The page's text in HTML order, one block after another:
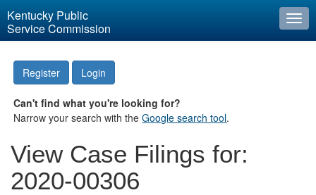
Kentucky Public
Service Commission
Register Login
Can't find what you're looking for?
Narrow your search with theGoogle search tool.
View Case Filings for:
2020-00306